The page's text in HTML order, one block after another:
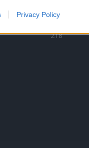
personalization.
security, including
Privacy Policy
531
218